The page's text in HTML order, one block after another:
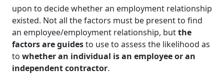
upon to decide whether an employment relationship
existed. Not all the factors must be present to find
an employee/employment relationship, butthe
factors are guidesto use to assess the likelihood as
to whether an individual is an employee or an
independent contractor.